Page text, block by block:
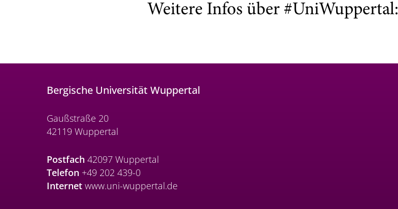
Weitere Infos über #UniWuppertal:
Bergische Universität Wuppertal
Gaußstraße 20
42119 Wuppertal
Postfach 42097 Wuppertal
Telefon +49 202 439-0
Internet www.uni-wuppertal.de